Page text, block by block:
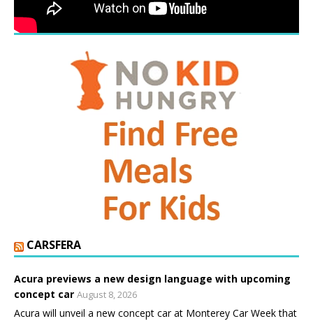
CARSFERA
Acura previews a new design language with upcoming
concept car August 8, 2026
Acura will unveil a new concept car at Monterey Car Week that